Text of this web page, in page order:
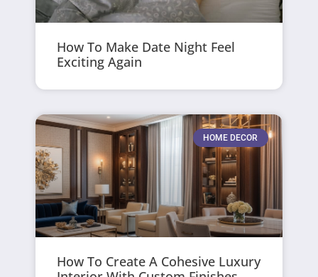
How To Make Date Night Feel
Exciting Again
HOME DECOR
How To Create A Cohesive Luxury